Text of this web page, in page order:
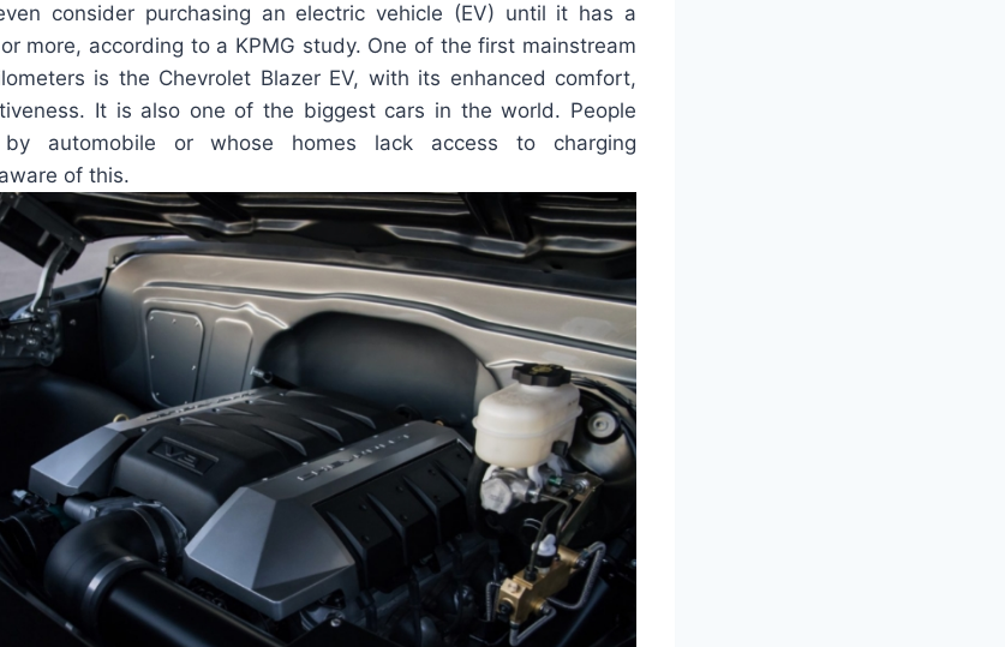
consider purchasing an electric vehicle (EV) until it has a
more, according to a KPMG study. One of the first mainstream
is the Chevrolet Blazer EV, with its enhanced comfort,
It is also one of the biggest cars in the world. People
automobile or whose homes lack access to charging
of this.